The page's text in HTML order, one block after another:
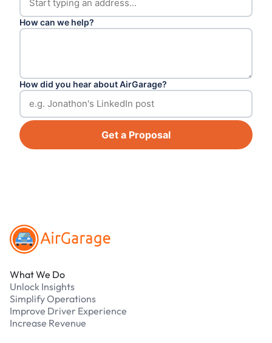
How can we help?
How did you hear about AirGarage?
Get a Proposal
What We Do
Unlock Insights
Simplify Operations
Improve Driver Experience
Increase Revenue